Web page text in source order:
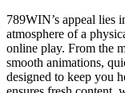
789WIN’s appeal lies
atmosphere of a
online play. From the
smooth animations,
designed to keep you